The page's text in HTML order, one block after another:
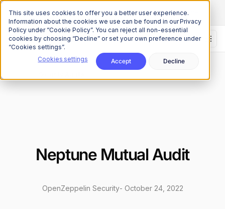
This site uses cookies to offer you a better user experience.
Information about the cookies we use can be found in our Privacy
Policy under “Cookie Policy”. You can reject all non-essential
cookies by choosing “Decline” or set your own preference under
“Cookies settings”.
Cookies settings
Accept Decline
The Onchain Brief is hereSubscribe to our monthly newsletter
Neptune Mutual Audit
- October 24, 2022
OpenZeppelin Security